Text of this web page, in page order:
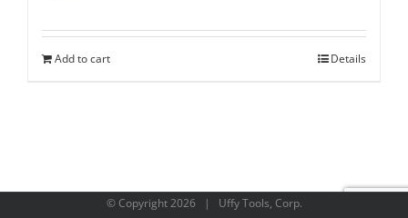
Add to cart Details
© Copyright2026 | Uffy Tools, Corp.